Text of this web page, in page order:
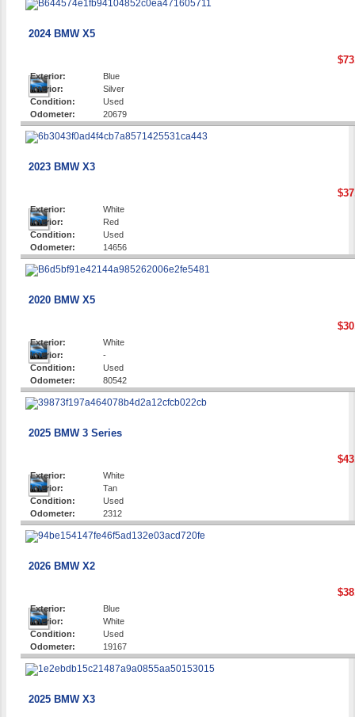
2024 BMW X5
Exterior:
Blue
Interior:
Silver
Condition:
Used
Odometer:
20679
2023 BMW X3
Exterior:
White
Interior:
Red
Condition:
Used
Odometer:
14656
2020 BMW X5
Exterior:
White
Interior:
-
Condition:
Used
Odometer:
80542
2025 BMW 3 Series
Exterior:
White
Interior:
Tan
Condition:
Used
Odometer:
2312
2026 BMW X2
Exterior:
Blue
Interior:
White
Condition:
Used
Odometer:
19167
2025 BMW X3